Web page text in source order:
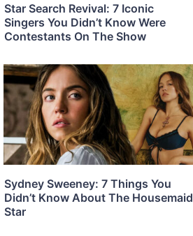
Star Search Revival: 7 Iconic
Singers You Didn’t Know Were
Contestants On The Show
Sydney Sweeney: 7 Things You
Didn’t Know About The Housemaid
Star